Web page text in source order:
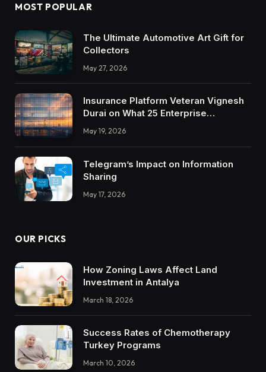
MOST POPULAR
The Ultimate Automotive Art Gift for
Collectors
May 27, 2026
Insurance Platform Veteran Vignesh
Durai on What 25 Enterprise
Integrations Teach About Building
Trustworthy DX Tools
May 19, 2026
Telegram’s Impact on Information
Sharing
May 17, 2026
OUR PICKS
How Zoning Laws Affect Land
Investment in Antalya
March 18, 2026
Success Rates of Chemotherapy
Turkey Programs
March 10, 2026